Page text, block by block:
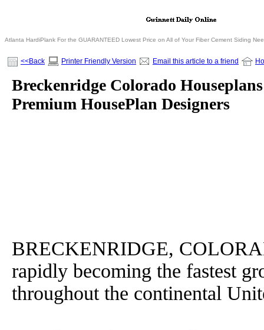
Atlanta HardiPlank For the GUARANTEED Lowest Price on All of Your Fiber Cement Siding
<<Back Printer Friendly Version Email this article to a friend
Breckenridge Colorado
Premium HousePlan Designers
BRECKENRIDGE,
rapidly becoming the fastest
throughout the continental